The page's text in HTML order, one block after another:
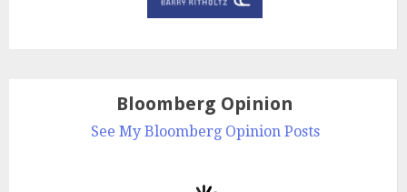
Bloomberg Opinion
See My Bloomberg Opinion Posts